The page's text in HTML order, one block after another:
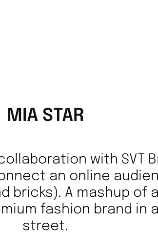
MIA STAR
with SVT
an online
bricks). A mashup of
fashion brand in
street.